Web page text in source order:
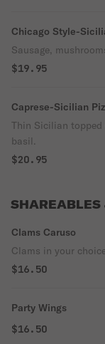
Chicago Style-
Sausage,
$19.95
Caprese-Sicilian
Thin Sicilian
basil.
$20.95
SHAREABLES
Clams Caruso
Clams in your
$16.50
Party Wings
$16.50